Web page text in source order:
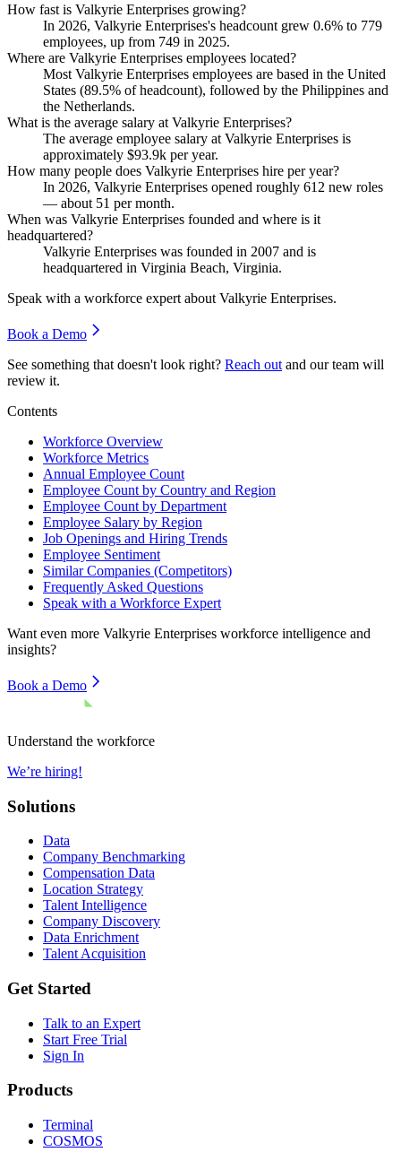
How fast is Valkyrie Enterprises growing?
In 2026, Valkyrie Enterprises's headcount grew 0.6% to 779
employees, up from 749 in 2025.
Where are Valkyrie Enterprises employees located?
Most Valkyrie Enterprises employees are based in the United
States (89.5% of headcount), followed by the Philippines and
the Netherlands.
What is the average salary at Valkyrie Enterprises?
The average employee salary at Valkyrie Enterprises is
approximately $93.9k per year.
How many people does Valkyrie Enterprises hire per year?
In 2026, Valkyrie Enterprises opened roughly 612 new roles
— about 51 per month.
When was Valkyrie Enterprises founded and where is it
headquartered?
Valkyrie Enterprises was founded in 2007 and is
headquartered in Virginia Beach, Virginia.
Speak with a workforce expert about Valkyrie Enterprises.
Book a Demo
See something that doesn't look right? Reach out and our team will
review it.
Contents
Workforce Overview
Workforce Metrics
Annual Employee Count
Employee Count by Country and Region
Employee Count by Department
Employee Salary by Region
Job Openings and Hiring Trends
Employee Sentiment
Similar Companies (Competitors)
Frequently Asked Questions
Speak with a Workforce Expert
Want even more Valkyrie Enterprises workforce intelligence and
insights?
Book a Demo
Understand the workforce
We’re hiring!
Solutions
Data
Company Benchmarking
Compensation Data
Location Strategy
Talent Intelligence
Company Discovery
Data Enrichment
Talent Acquisition
Get Started
Talk to an Expert
Start Free Trial
Sign In
Products
Terminal
COSMOS